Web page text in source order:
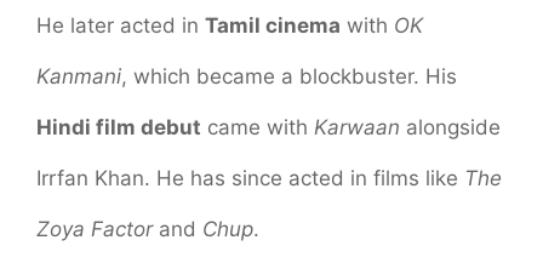
He later acted in Tamil cinema with OK
Kanmani, which became a blockbuster. His
Hindi film debut came with Karwaan alongside
Irrfan Khan. He has since acted in films like The
Zoya Factorand Chup.